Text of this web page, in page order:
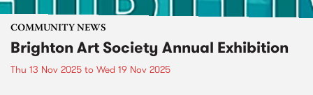
COMMUNITY NEWS
Brighton Art Society Annual Exhibition
Thu 13 Nov 2025 to Wed 19 Nov 2025